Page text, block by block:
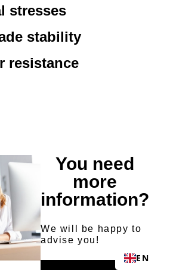
stresses
stability
resistance
You need
more
information?
We will be happy to
advise you!
Send request
EN